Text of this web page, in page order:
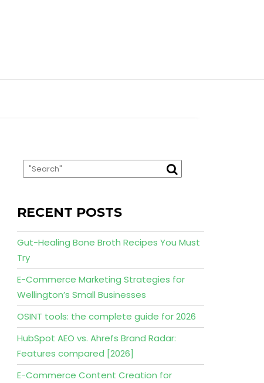
RECENT POSTS
Gut-Healing Bone Broth Recipes You Must
Try
E-Commerce Marketing Strategies for
Wellington’s Small Businesses
OSINT tools: the complete guide for 2026
HubSpot AEO vs. Ahrefs Brand Radar:
Features compared [2026]
E-Commerce Content Creation for